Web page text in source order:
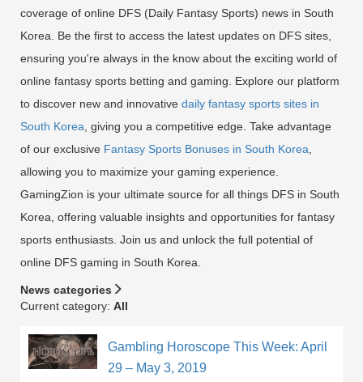
coverage of online DFS (Daily Fantasy Sports) news in South
Korea. Be the first to access the latest updates on DFS sites,
ensuring you're always in the know about the exciting world of
online fantasy sports betting and gaming. Explore our platform
to discover new and innovative daily fantasy sports sites in
South Korea , giving you a competitive edge. Take advantage
of our exclusive Fantasy Sports Bonuses in South Korea
allowing you to maximize your gaming experience.
GamingZion is your ultimate source for all things DFS in South
Korea, offering valuable insights and opportunities for fantasy
sports enthusiasts. Join us and unlock the full potential of
online DFS gaming in South Korea.
News categories
Current category: All
Gambling Horoscope This Week: April
29 – May 3, 2019